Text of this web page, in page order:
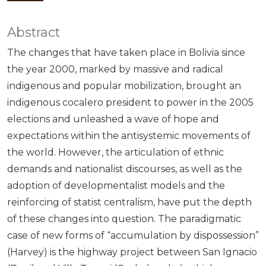
Abstract
The changes that have taken place in Bolivia since
the year 2000, marked by massive and radical
indigenous and popular mobilization, brought an
indigenous cocalero president to power in the 2005
elections and unleashed a wave of hope and
expectations within the antisystemic movements of
the world. However, the articulation of ethnic
demands and nationalist discourses, as well as the
adoption of developmentalist models and the
reinforcing of statist centralism, have put the depth
of these changes into question. The paradigmatic
case of new forms of “accumulation by dispossession”
(Harvey) is the highway project between San Ignacio